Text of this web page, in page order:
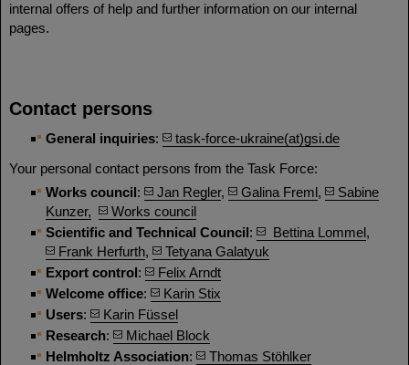
internal offers of help and further information on our internal
pages.
Contact persons
General inquiries:
task-force-ukraine(at)gsi.de
Your personal contact persons from the Task Force:
Works council: Jan Regler, Galina Freml,
Sabine
Kunzer,
Works council
Scientific and Technical Council: Bettina Lommel,
Frank Herfurth,
Tetyana Galatyuk
Export control:
Felix Arndt
Welcome office:
Karin Stix
Users:
Karin Füssel
Research:
Michael Block
Helmholtz Association:
Thomas Stöhlker